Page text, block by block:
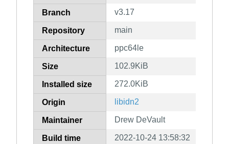
Branch v3.17
Repository main
Architecture ppc64le
Size 102.9KiB
Installed size 272.0KiB
Origin libidn2
Maintainer Drew DeVault
Build time 2022-10-24 13:58:32